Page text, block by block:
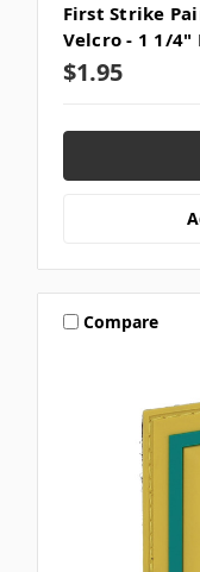
First Strike
Velcro - 1 1/4"
$1.95
Compare